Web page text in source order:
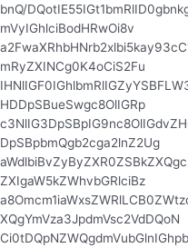
bnQ/
mVyIGhlciBodHRwOi8v
mRyZXINCg0K4oCiS2Fu
HDDpSBueSwgc8OlIGRp
DpSBpbmQgb2cga2lnZ2Ug
ZXIgaW5kZWhvbGRlciBz
XQgYmVza3JpdmVsc2VdDQoN